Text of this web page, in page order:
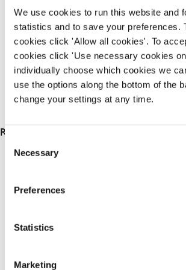
We use cookies to run this website and
statistics and to save your preferences.
cookies click 'Allow all cookies'. To
cookies click 'Use necessary cookies
individually choose which cookies we
use the options along the bottom of the
change your settings at any time.
Selection
Necessary
Preferences
Statistics
Marketing
Permanent
APPLY NOW
SAVE JOB
RESULTS 3